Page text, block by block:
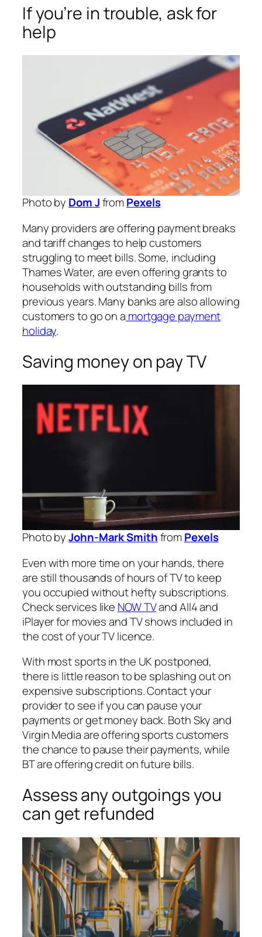
If you’re in trouble, ask for
help
Photo by Dom JfromPexels
Many providers are offering payment breaks
and tariff changes to help customers
struggling to meet bills. Some, including
Thames Water, are even offering grants to
households with outstanding bills from
previous years. Many banks are also allowing
customers to go on a mortgage payment
holiday.
Saving money on pay TV
Photo byJohn-Mark SmithfromPexels
Even with more time on your hands, there
are still thousands of hours of TV to keep
you occupied without hefty subscriptions.
Check services like NOW TVand All4 and
iPlayer for movies and TV shows included in
the cost of your TV licence.
With most sports in the UK postponed,
there is little reason to be splashing out on
expensive subscriptions. Contact your
provider to see if you can pause your
payments or get money back. Both Sky and
Virgin Media are offering sports customers
the chance to pause their payments, while
BT are offering credit on future bills.
Assess any outgoings you
can get refunded